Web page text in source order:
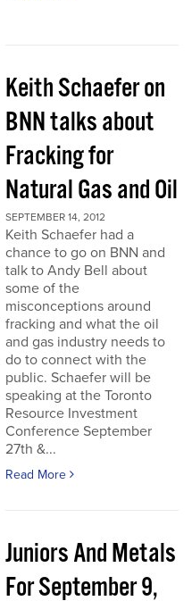
Keith Schaefer on
BNN talks about
Fracking for
Natural Gas and Oil
SEPTEMBER 14, 2012
Keith Schaefer had a
chance to go on BNN and
talk to Andy Bell about
some of the
misconceptions around
fracking and what the oil
and gas industry needs to
do to connect with the
public. Schaefer will be
speaking at the Toronto
Resource Investment
Conference September
27th &...
Read More
Juniors And Metals
For September 9,